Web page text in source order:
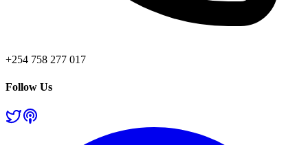
+254 758 277 017
Follow Us